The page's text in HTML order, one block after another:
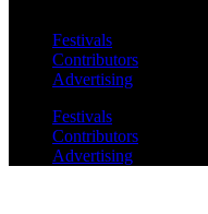
Festivals
Contributors
Advertising
Festivals
Contributors
Advertising